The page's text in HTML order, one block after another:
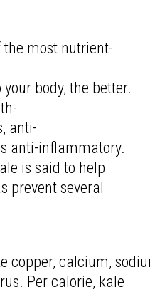
the most nutrient-
body, the better.
anti-
anti-inflammatory.
is said to help
prevent several
copper, calcium,
Per calorie, kale